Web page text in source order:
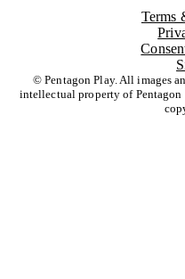
Terms
© Pentagon Play. All images
intellectual property of